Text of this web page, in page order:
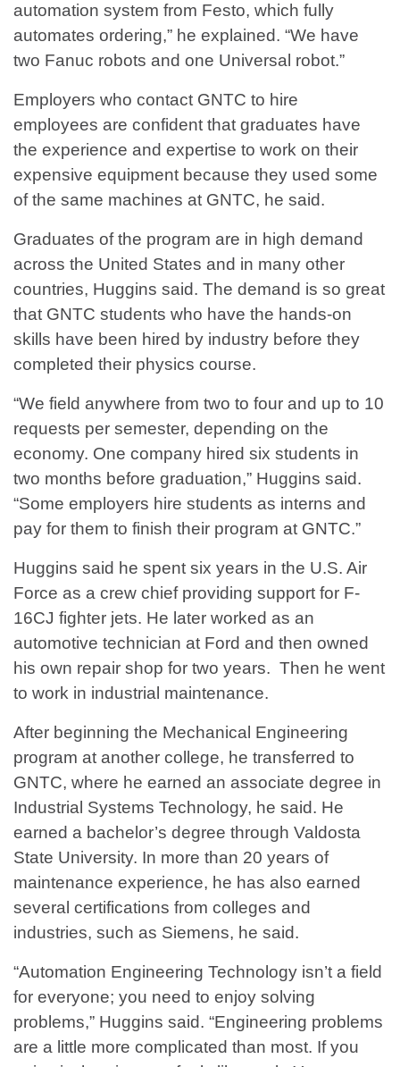
automation system from Festo, which fully
automates ordering,” he explained. “We have
two Fanuc robots and one Universal robot.”
Employers who contact GNTC to hire
employees are confident that graduates have
the experience and expertise to work on their
expensive equipment because they used some
of the same machines at GNTC, he said.
Graduates of the program are in high demand
across the United States and in many other
countries, Huggins said. The demand is so great
that GNTC students who have the hands-on
skills have been hired by industry before they
completed their physics course.
“We field anywhere from two to four and up to 10
requests per semester, depending on the
economy. One company hired six students in
two months before graduation,” Huggins said.
“Some employers hire students as interns and
pay for them to finish their program at GNTC.”
Huggins said he spent six years in the U.S. Air
Force as a crew chief providing support for F-
16CJ fighter jets. He later worked as an
automotive technician at Ford and then owned
his own repair shop for two years. Then he went
to work in industrial maintenance.
After beginning the Mechanical Engineering
program at another college, he transferred to
GNTC, where he earned an associate degree in
Industrial Systems Technology, he said. He
earned a bachelor’s degree through Valdosta
State University. In more than 20 years of
maintenance experience, he has also earned
several certifications from colleges and
industries, such as Siemens, he said.
“Automation Engineering Technology isn’t a field
for everyone; you need to enjoy solving
problems,” Huggins said. “Engineering problems
are a little more complicated than most. If you